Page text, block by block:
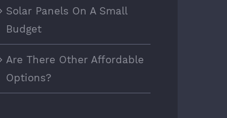
Solar Panels On A Small
Budget
Are There Other Affordable
Options?